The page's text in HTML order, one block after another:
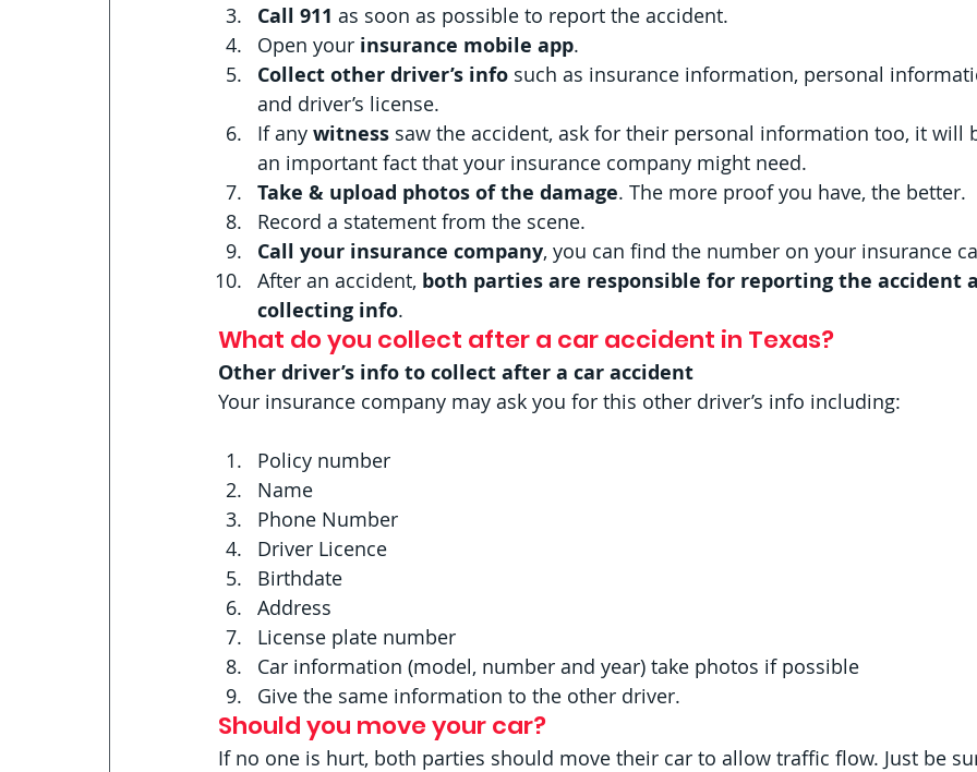
Call 911 as soon as possible to report the accident.
Open your insurance mobile app.
Collect other driver’s info such as insurance information, personal
and driver’s license.
If any witness saw the accident, ask for their personal information too, it will
an important fact that your insurance company might need.
Take & upload photos of the damage. The more proof you have, the better.
Record a statement from the scene.
Call your insurance company, you can find the number on your insurance
After an accident, both parties are responsible for reporting the accident
collecting info.
What do you collect after a car accident in Texas?
Other driver’s info to collect after a car accident
Your insurance company may ask you for this other driver’s info including:
Policy number
Name
Phone Number
Driver Licence
Birthdate
Address
License plate number
Car information (model, number and year) take photos if possible
Give the same information to the other driver.
Should you move your car?
If no one is hurt, both parties should move their car to allow traffic flow. Just be